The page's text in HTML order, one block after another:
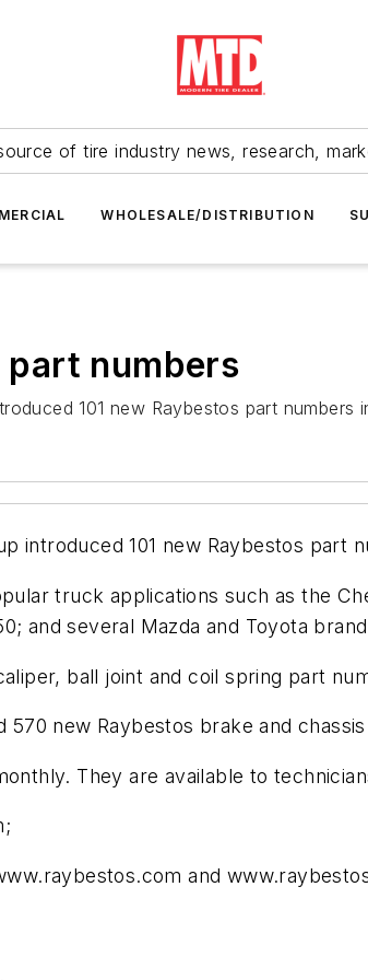
of tire industry news, research,
WHOLESALE/DISTRIBUTION
numbers
101 new Raybestos part numbers
introduced 101 new Raybestos part
truck applications such as the
and several Mazda and Toyota
ball joint and coil spring part
new Raybestos brake and
They are available to
and
.